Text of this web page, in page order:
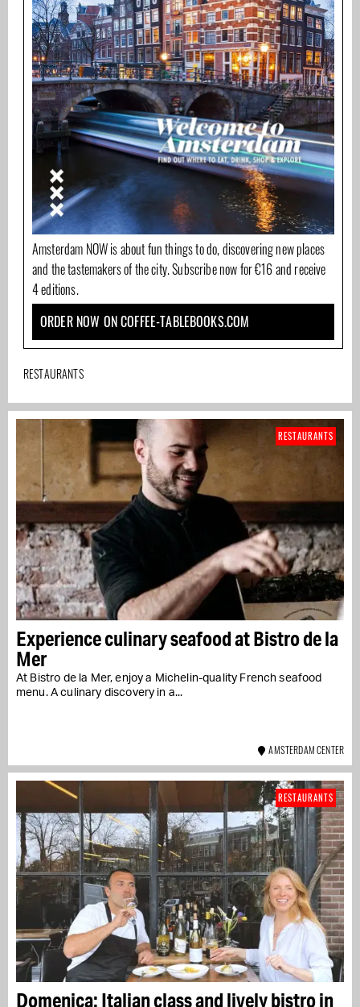
Amsterdam NOW is about fun things to do, discovering new places
and the tastemakers of the city. Subscribe now for €16 and receive
4 editions.
ORDER NOW ON COFFEE-TABLEBOOKS.COM
RESTAURANTS
Experience culinary seafood at Bistro de la
Mer
At Bistro de la Mer, enjoy a Michelin-quality French seafood
menu. A culinary discovery in a...
RESTAURANTS
AMSTERDAM CENTER
Domenica: Italian class and lively bistro in
RESTAURANTS